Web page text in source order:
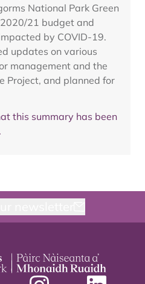
National Park Green
21 budget and
by COVID-19.
updates on various
management and the
Project, and planned for
this summary has been